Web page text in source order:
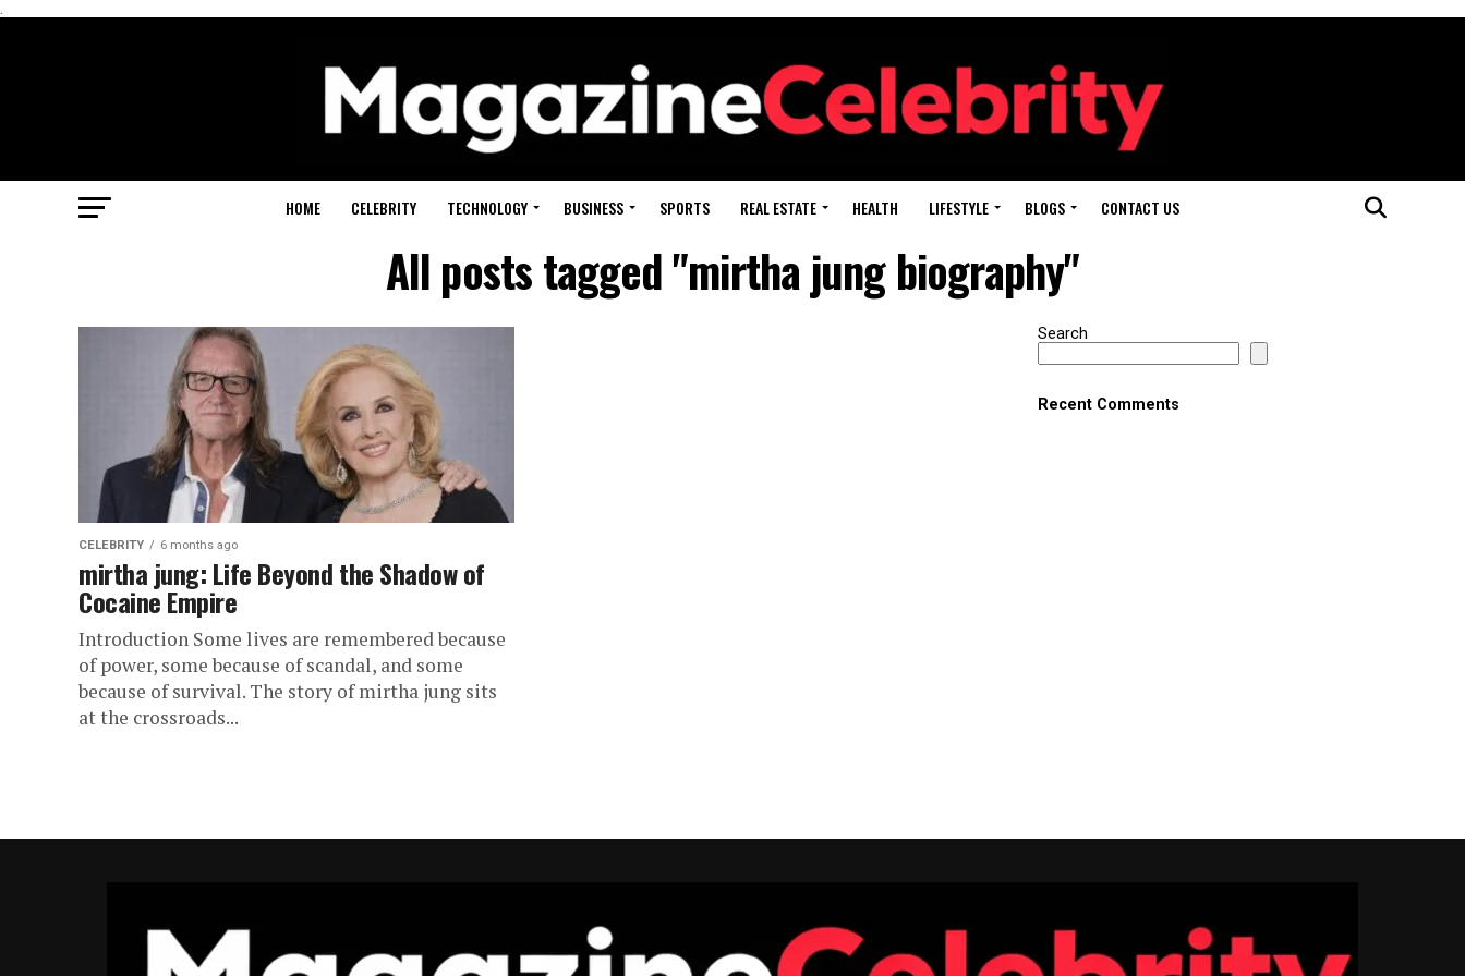
.
HOME CELEBRITY TECHNOLOGY BUSINESS SPORTS REAL ESTATE HEALTH LIFESTYLE BLOGS CONTACT US
All posts tagged "mirtha jung biography"
CELEBRITY 6 months ago
mirtha jung: Life Beyond the Shadow of
Cocaine Empire
Introduction Some lives are remembered because
of power, some because of scandal, and some
because of survival. The story of mirtha jung sits
at the crossroads...
Search
Recent Comments